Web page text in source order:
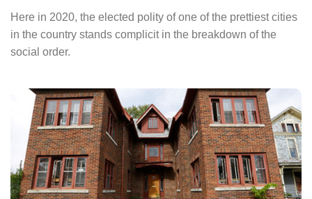
Here in 2020, the elected polity of one of the prettiest cities
in the country stands complicit in the breakdown of the
social order.